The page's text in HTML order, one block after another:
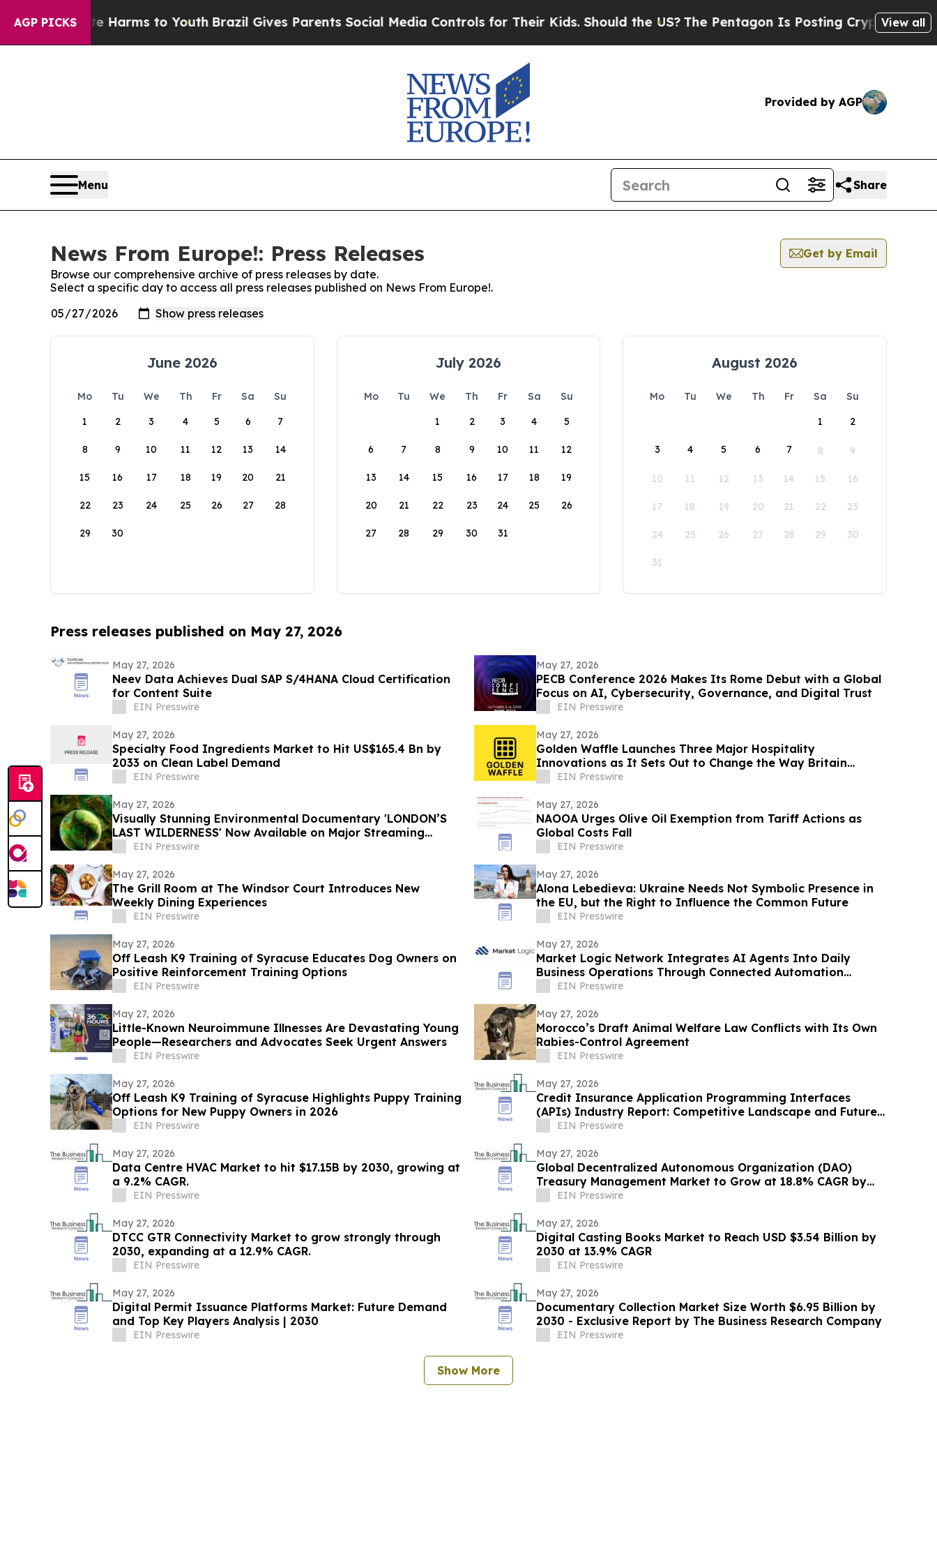
AGP PICKS
Abate Harms to YouthBrazil Gives Parents Social Media Controls for Their Kids. Should the US? The Pentagon Is Posting Cryptic BiblicalView all
Provided by AGP
Menu Share
News From Europe!: Press Releases
Get by Email
Browse our comprehensive archive of press releases by date.
Select a specific day to access all press releases published on News From Europe!.
June 2026
Mo Tu We Th Fr Sa
Su
1
2 3 4 5 6 7
8 9 10 11 12 13 14
15 16 17 18 19 20 21
22 23 24 25 26 27 28
29 30
July 2026
Mo Tu We Th Fr Sa
Su
1
2 3 4 5
6 7 8 9 10 11 12
13 14 15 16 17 18 19
20 21 22 23 24 25 26
27 28 29 30 31
August 2026
Mo Tu We Th Fr Sa
Su
1
2
3 4 5 6 7 8 9
10 11 12 13 14 15 16
17 18 19 20 21 22 23
24 25 26 27 28 29 30
31
Press releases published on May 27, 2026
May 27, 2026
Neev Data Achieves Dual SAP S/4HANA Cloud Certification
for Content Suite
EIN Presswire
May 27, 2026
PECB Conference 2026 Makes Its Rome Debut with a Global
Focus on AI, Cybersecurity, Governance, and Digital Trust
EIN Presswire
May 27, 2026
Specialty Food Ingredients Market to Hit US$165.4 Bn by
2033 on Clean Label Demand
EIN Presswire
May 27, 2026
Golden Waffle Launches Three Major Hospitality
Innovations as It Sets Out to Change the Way Britain
Serves Waffles
EIN Presswire
May 27, 2026
Visually Stunning Environmental Documentary 'LONDON’S
LAST WILDERNESS' Now Available on Major Streaming
Platforms
EIN Presswire
May 27, 2026
NAOOA Urges Olive Oil Exemption from Tariff Actions as
Global Costs Fall
EIN Presswire
May 27, 2026
The Grill Room at The Windsor Court Introduces New
Weekly Dining Experiences
EIN Presswire
May 27, 2026
Alona Lebedieva: Ukraine Needs Not Symbolic Presence in
the EU, but the Right to Influence the Common Future
EIN Presswire
May 27, 2026
Off Leash K9 Training of Syracuse Educates Dog Owners on
Positive Reinforcement Training Options
EIN Presswire
May 27, 2026
Market Logic Network Integrates AI Agents Into Daily
Business Operations Through Connected Automation
Systems
EIN Presswire
May 27, 2026
Little-Known Neuroimmune Illnesses Are Devastating Young
People—Researchers and Advocates Seek Urgent Answers
EIN Presswire
May 27, 2026
Morocco’s Draft Animal Welfare Law Conflicts with Its Own
Rabies-Control Agreement
EIN Presswire
May 27, 2026
Off Leash K9 Training of Syracuse Highlights Puppy Training
Options for New Puppy Owners in 2026
EIN Presswire
May 27, 2026
Credit Insurance Application Programming Interfaces
(APIs) Industry Report: Competitive Landscape and Future
Prospects
EIN Presswire
May 27, 2026
Data Centre HVAC Market to hit $17.15B by 2030, growing at
a 9.2% CAGR.
EIN Presswire
May 27, 2026
Global Decentralized Autonomous Organization (DAO)
Treasury Management Market to Grow at 18.8% CAGR by
2030EIN Presswire
May 27, 2026
DTCC GTR Connectivity Market to grow strongly through
2030, expanding at a 12.9% CAGR.
EIN Presswire
May 27, 2026
Digital Casting Books Market to Reach USD $3.54 Billion by
2030 at 13.9% CAGR
EIN Presswire
May 27, 2026
Digital Permit Issuance Platforms Market: Future Demand
and Top Key Players Analysis | 2030
EIN Presswire
May 27, 2026
Documentary Collection Market Size Worth $6.95 Billion by
2030 - Exclusive Report by The Business Research Company
EIN Presswire
Show More